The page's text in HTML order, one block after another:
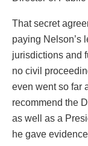
That secret
paying Nelson’s
jurisdictions and
no civil
even went so far
recommend the
as well as a
he gave